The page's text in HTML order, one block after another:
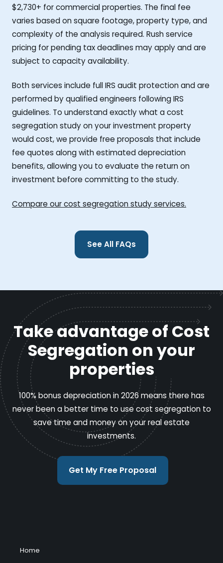
$2,730+ for commercial properties. The final fee
varies based on square footage, property type, and
complexity of the analysis required. Rush service
pricing for pending tax deadlines may apply and are
subject to capacity availability.
Both services include full IRS audit protection and are
performed by qualified engineers following IRS
guidelines. To understand exactly what a cost
segregation study on your investment property
would cost, we provide free proposals that include
fee quotes along with estimated depreciation
benefits, allowing you to evaluate the return on
investment before committing to the study.
Compare our cost segregation study services.
See All FAQs
Take advantage of Cost
Segregation on your
properties
100% bonus depreciation in 2026 means there has
never been a better time to use cost segregation to
save time and money on your real estate
investments.
Get My Free Proposal
Home